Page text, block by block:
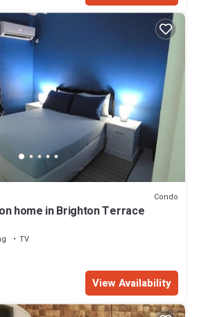
Condo
home in Brighton Terrace
TV
View Availability